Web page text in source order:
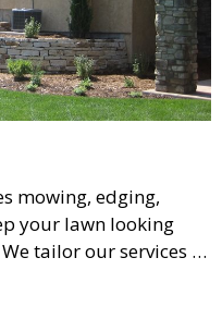
mowing, edging,
your lawn looking
tailor our services to
lush, green grass
of your